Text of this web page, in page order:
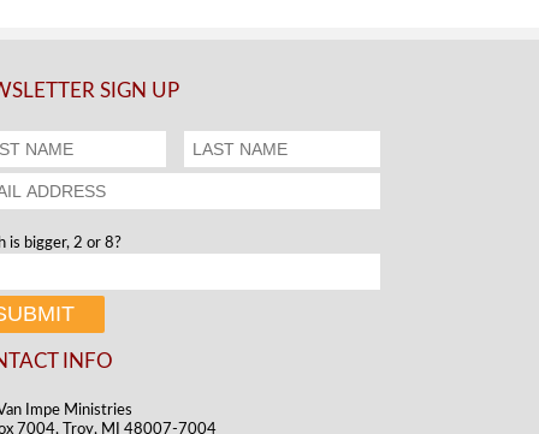
SIGN UP
is bigger, 2 or 8?
INFO
Impe Ministries
7004, Troy, MI 48007-7004